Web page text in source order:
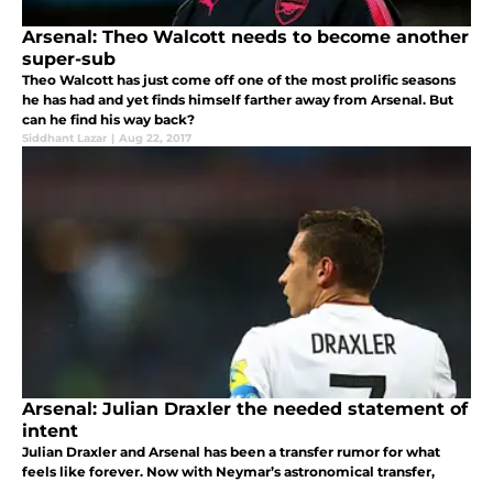
Arsenal: Theo Walcott needs to become another
super-sub
Theo Walcott has just come off one of the most prolific seasons
he has had and yet finds himself farther away from Arsenal. But
can he find his way back?
Siddhant Lazar | Aug 22, 2017
Arsenal: Julian Draxler the needed statement of
intent
Julian Draxler and Arsenal has been a transfer rumor for what
feels like forever. Now with Neymar’s astronomical transfer,